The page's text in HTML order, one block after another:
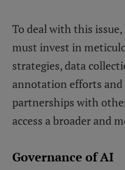
To deal with this
must invest in
strategies, data
annotation efforts
partnerships with
access a broader and
Governance of AI